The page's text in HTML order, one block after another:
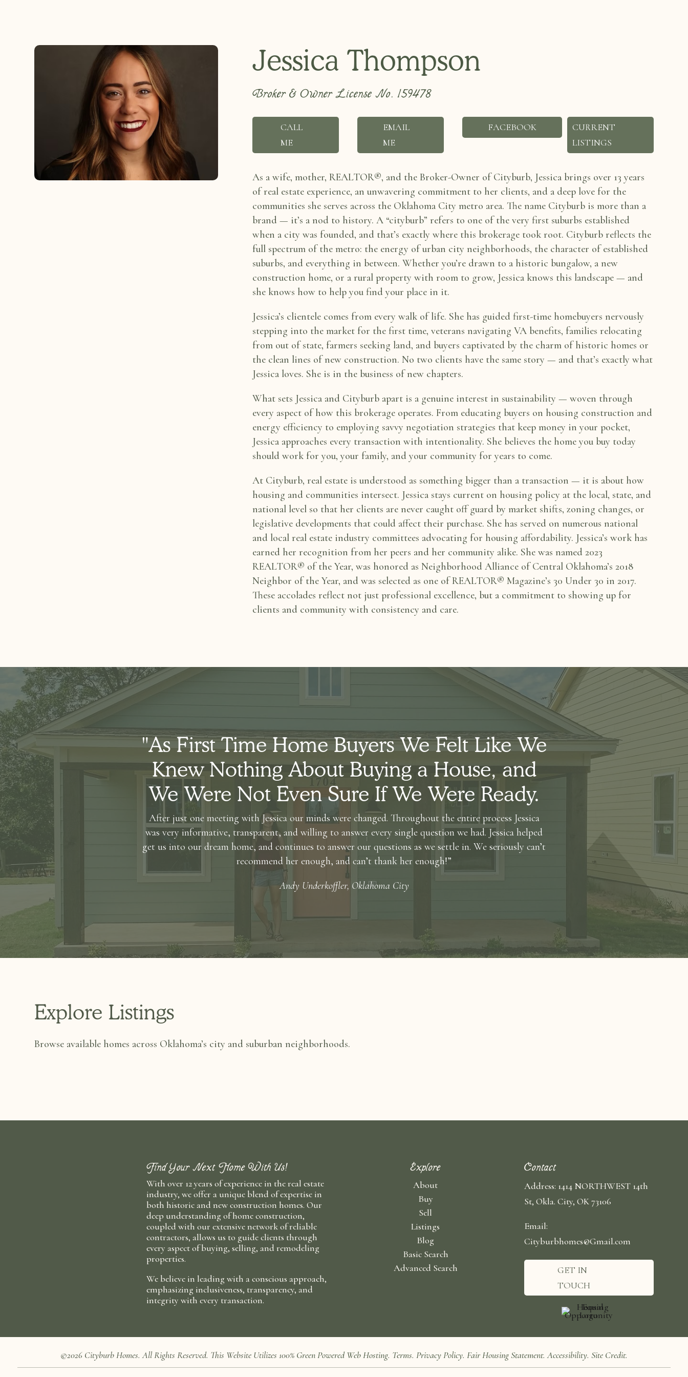
Jessica Thompson
Broker & Owner License No. 159478
CALL
ME
EMAIL
ME
FACEBOOK
CURRENT
LISTINGS
As a wife, mother, REALTOR®, and the Broker-Owner of Cityburb, Jessica brings over 13 years
of real estate experience, an unwavering commitment to her clients, and a deep love for the
communities she serves across the Oklahoma City metro area. The name Cityburb is more than a
brand — it’s a nod to history. A “cityburb” refers to one ofthe very first suburbs established
when a city was founded, and that’s exactly where this brokerage took root. Cityburb reflects the
full spectrum of the metro: the energy of urban city neighborhoods, the character of established
suburbs, and everything in between. Whether you’re drawn to a historic bungalow, a new
construction home, or a rural property with room to grow, Jessica knows this landscape — and
she knows how to help you find your place in it.
Jessica’s clientele comes from every walk of life. She has guided first-time homebuyers nervously
stepping into the market for the first time, veterans navigating VA benefits, families relocating
from out ofstate, farmers seeking land, and buyers captivated by the charm ofhistoric homes or
the clean lines of new construction. No two clients have the same story — and that’s exactly what
Jessica loves. She is in the business of new chapters.
What sets Jessica and Cityburb apart is a genuine interest in sustainability — woven through
every aspect of how this brokerage operates. From educating buyers on housing construction and
energy efficiency to employing savvy negotiation strategies that keep money in your pocket,
Jessica approaches every transaction with intentionality. She believes the home you buy today
should work for you, your family, and your community for years to come.
At Cityburb, real estate is understood as something bigger than a transaction — it is about how
housing and communities intersect. Jessica stays current on housing policy at the local, state, and
national level so that her clients are never caught off guard by market shifts, zoning changes, or
legislative developments that could affect their purchase. She has served on numerous national
and local real estate industry committees advocating for housing affordability. Jessica’s work has
earned her recognition from her peers and her community alike. She was named 2023
REALTOR® of the Year, was honored as Neighborhood Alliance of Central Oklahoma’s 2018
Neighbor of the Year, and was selected as one of REALTOR® Magazine’s 30 Under 30 in 2017.
These accolades reflect not just professional excellence, but a commitment to showing up for
clients and community with consistency and care.
"As First Time Home Buyers We Felt Like We
Knew Nothing About Buying a House, and
We Were Not Even Sure If We Were Ready.
After just one meeting with Jessica our minds were changed. Throughout the entire process Jessica
was very informative, transparent, and willing to answer every single question we had. Jessica helped
get us into our dream home, and continues to answer our questions as we settle in. We seriously can’t
recommend her enough, and can’t thank her enough!”
Andy Underkoffler, Oklahoma City
Explore Listings
Browse available homes across Oklahoma’s city and suburban neighborhoods.
Find Your Next Home With Us!
With over 12 years of experience in the real estate
industry, we offer a unique blend of expertise in
both historic and new construction homes. Our
deep understanding of home construction,
coupled with our extensive network of reliable
contractors, allows us to guide clients through
every aspect of buying, selling, and remodeling
properties.
We believe in leading with a conscious approach,
emphasizing inclusiveness, transparency, and
integrity with every transaction.
Explore
About
Buy
Sell
Listings
Blog
Basic Search
Advanced Search
Contact
Address: 1414 NORTHWEST 14th
St, Okla. City, OK 73106
Email:
Cityburbhomes@Gmail.com
GET IN
TOUCH
©2026 Cityburb Homes. All Rights Reserved. This Website Utilizes 100% Green Powered WebHosting. Terms. Privacy Policy. Fair Housing Statement.Accessibility. Site Credit.